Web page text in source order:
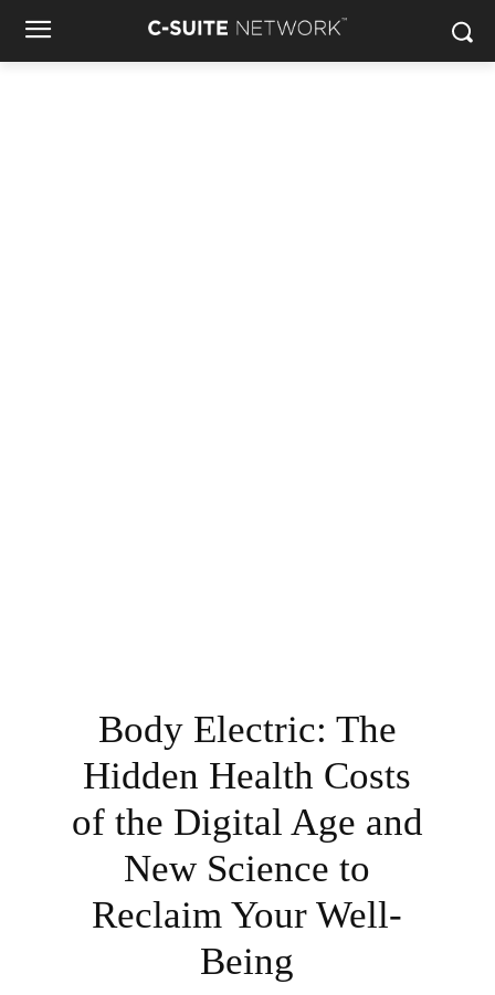
Body Electric: The
Hidden Health Costs
of the Digital Age and
New Science to
Reclaim Your Well-
Being